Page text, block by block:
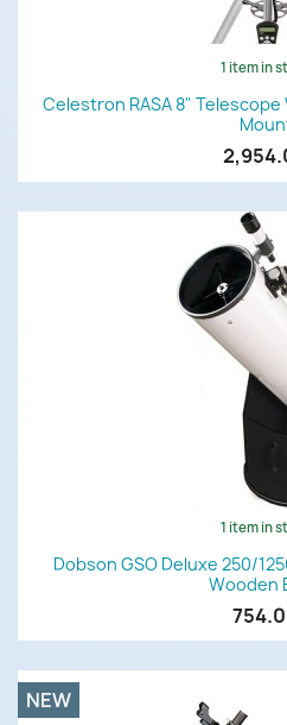
1 item in
Celestron RASA 8" Telescope
1 item in
Dobson GSO Deluxe 250/
Wooden
NEW